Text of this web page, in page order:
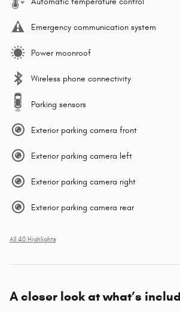
Emergency communication system
Power moonroof
Wireless phone connectivity
Parking sensors
Exterior parking camera front
Exterior parking camera left
Exterior parking camera right
Exterior parking camera rear
All 40 Highlights
A closer look at what’s